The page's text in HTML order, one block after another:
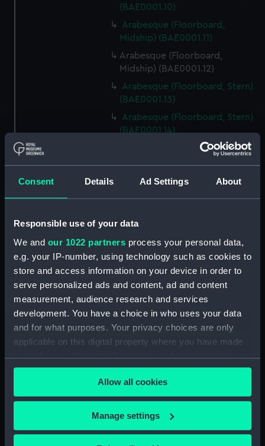
Consent Details Ad Settings About
Responsible use of your data
We and our 1022 partners process your personal data,
e.g. your IP-number, using technology such as cookies to
store and access information on your device in order to
serve personalized ads and content, ad and content
measurement, audience research and services
development. You have a choice in who uses your data
and for what purposes. Your privacy choices are only
applicable on this digital property where you have made
your choices. You can change or withdraw your consent
any time from the Cookie Declaration or by clicking on
the Privacy trigger icon.
If you allow, we would also like to:
Collect information about your geographical
location which can be accurate to within several
Allow all cookies
Manage settings
(BAE0001.10)
Arabesque (Floorboard,
Midship) (BAE0001.11)
Arabesque (Floorboard,
Midship) (BAE0001.12)
Arabesque (Floorboard, Stern)
(BAE0001.13)
Arabesque (Floorboard, Stern)
(BAE0001.14)
Arabesque (Bow Board)
Arabesque (Removable seat)
Cover) (BAE0001.17)
Arabesque (Floorboard
Support Strut) (BAE0001.18)
Arabesque (Ensign staff)
(BAE0001.19)
Arabesque (Ensign staff)
(BAE0001.20)
Arabesque (Spinnaker pole)
(BAE0001.21)
(BAE0001.24)